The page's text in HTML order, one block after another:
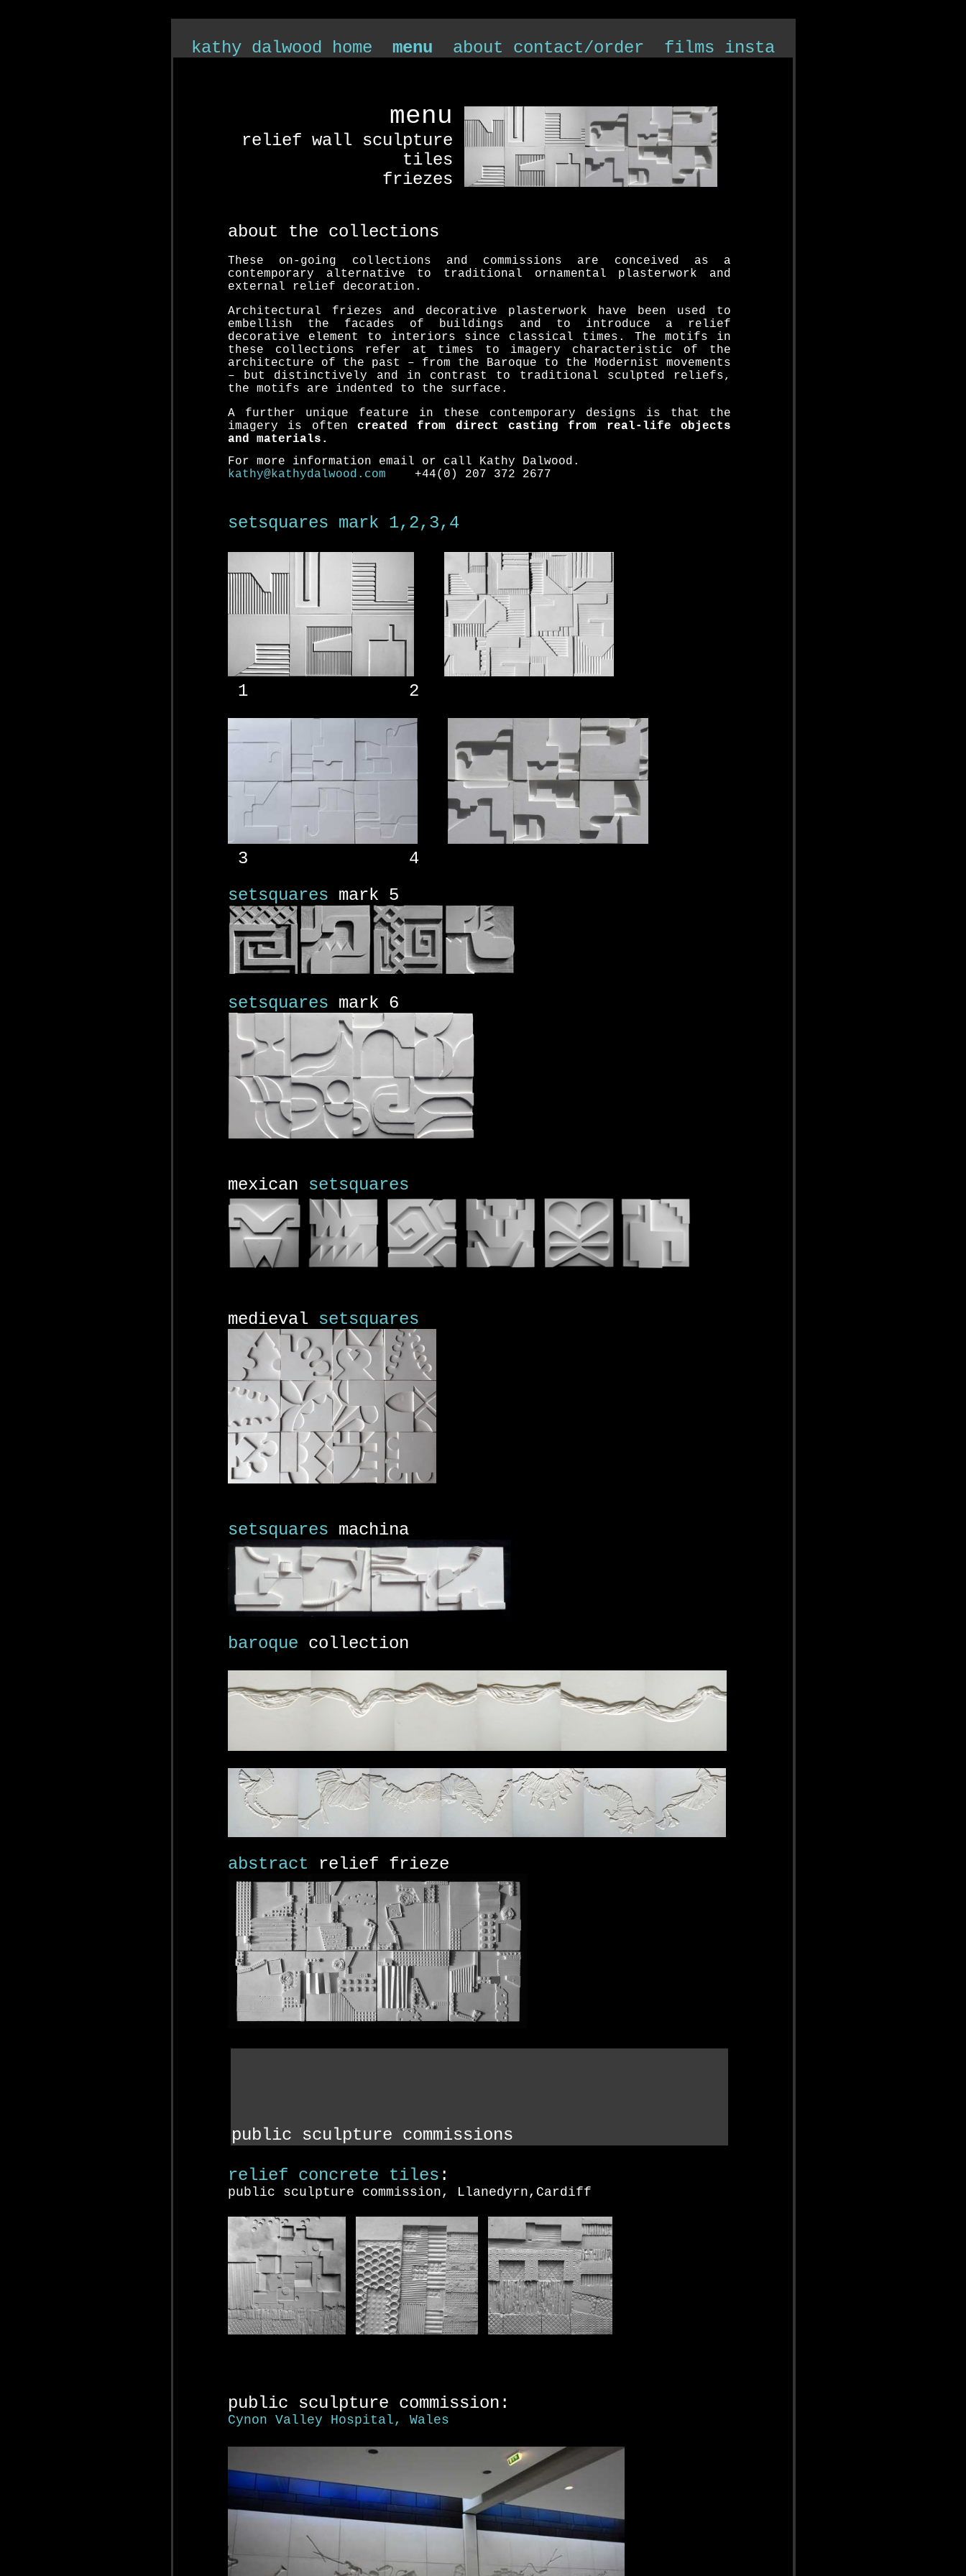
kathy dalwood home menu about contact/order films insta
menu
relief wall sculpture
tiles
friezes
about the collections
These on-going collections and commissions are conceived as a
contemporary alternative to traditional ornamental plasterwork and
external relief decoration.
Architectural friezes and decorative plasterwork have been used to
embellish the facades of buildings and to introduce a relief
decorative element to interiors since classical times. The motifs in
these collections refer at times to imagery characteristic of the
architecture of the past – from the Baroque to the Modernist movements
– but distinctively and in contrast to traditional sculpted reliefs,
the motifs are indented to the surface.
A further unique feature in these contemporary designs is that the
imagery is often created from direct casting from real-life objects
and materials.
For more information email or call Kathy Dalwood.
kathy@kathydalwood.com +44(0) 207 372 2677
setsquares mark 1,2,3,4
1 2
3 4
setsquares mark 5
setsquares mark 6
mexican setsquares
medieval setsquares
setsquares machina
baroque collection
abstract relief frieze
public sculpture commissions
relief concrete tiles :
public sculpture commission, Llanedyrn,Cardiff
public sculpture commission:
Cynon Valley Hospital, Wales